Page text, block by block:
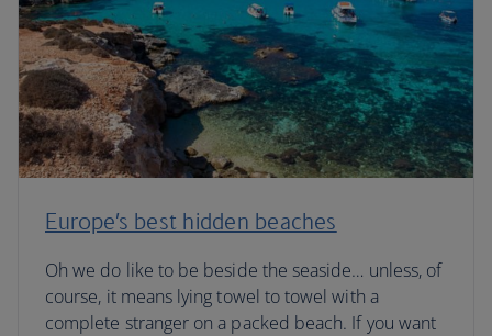
Europe’s best hidden beaches
Oh we do like to be beside the seaside… unless, of
course, it means lying towel to towel with a
complete stranger on a packed beach. If you want